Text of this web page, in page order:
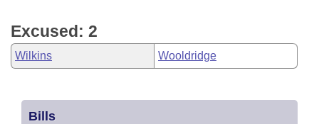
Excused: 2
Wilkins Wooldridge
Bills